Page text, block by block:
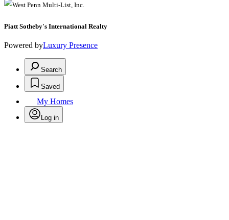
Piatt Sotheby's International Realty
Powered byLuxury Presence
Search
Saved
My Homes
Log in